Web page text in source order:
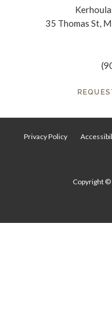
35 Thomas St
Privacy Policy
Copyright ©